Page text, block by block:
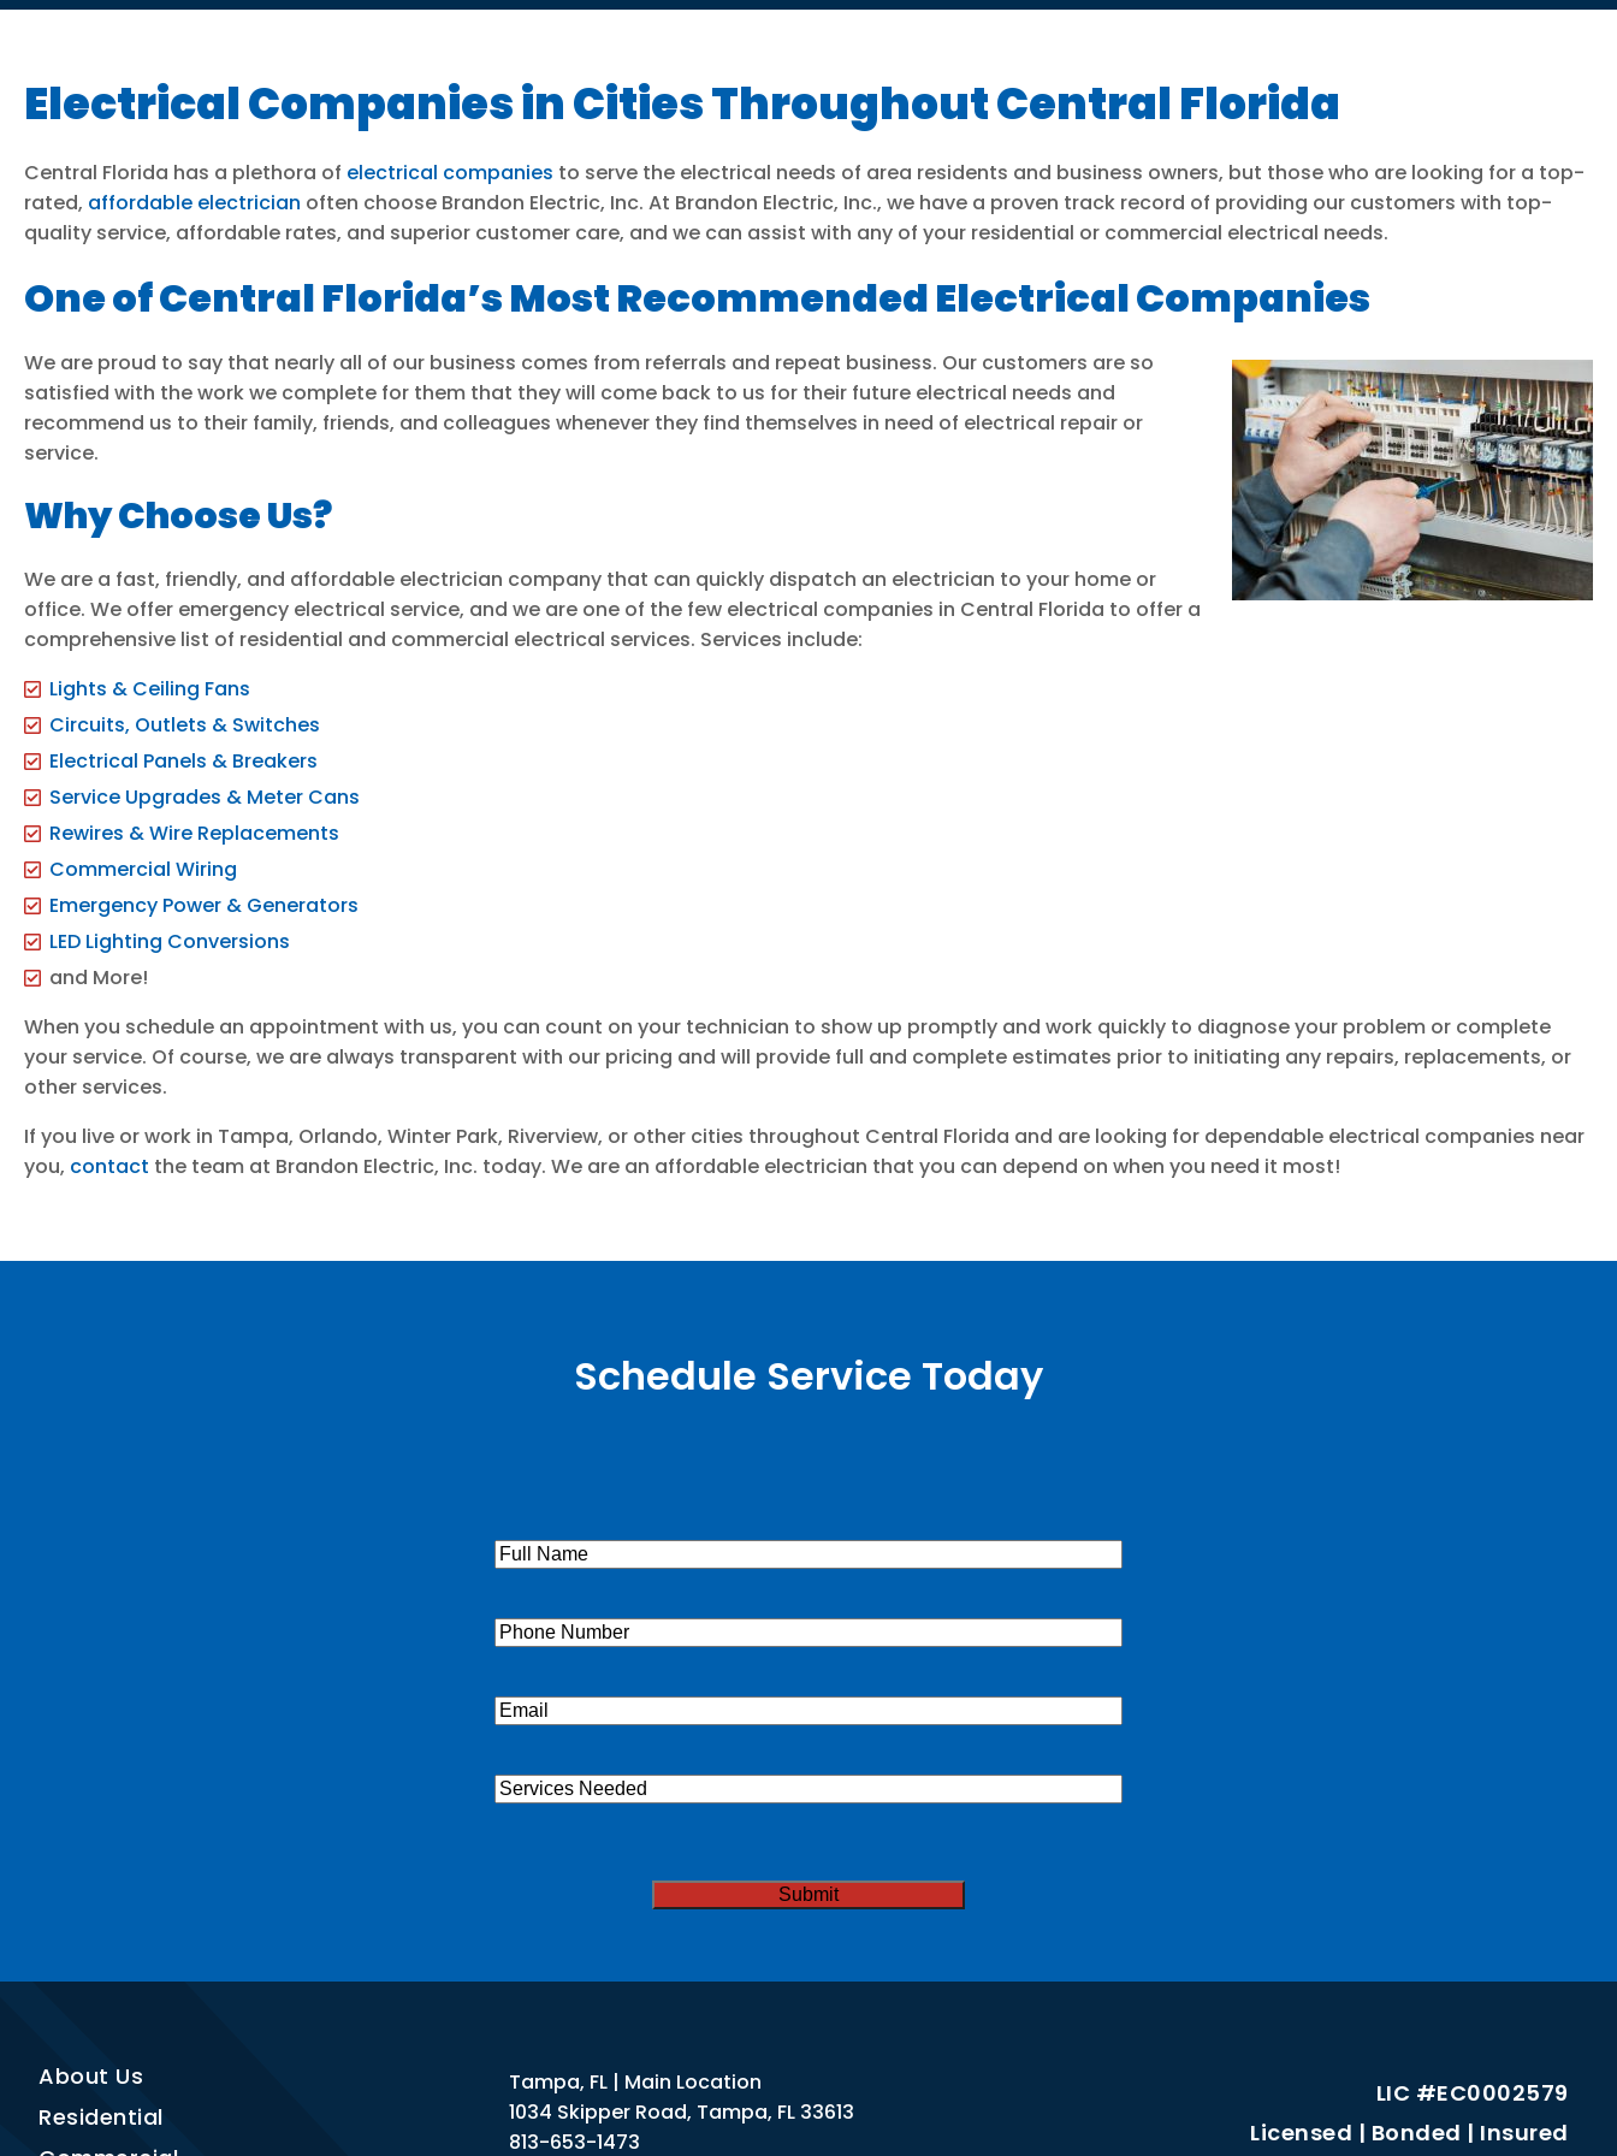
Electrical Companies in Cities Throughout Central Florida
Central Florida has a plethora of electrical companies to serve the electrical needs of area residents and business owners, but those who are looking for a top-
rated, affordable electrician often choose Brandon Electric, Inc. At Brandon Electric, Inc., we have a proven track record of providing our customers with top-
quality service, affordable rates, and superior customer care, and we can assist with any of your residential or commercial electrical needs.
One of Central Florida’s Most Recommended Electrical Companies
We are proud to say that nearly all of our business comes from referrals and repeat business. Our customers are so
satisfied with the work we complete for them that they will come back to us for their future electrical needs and
recommend us to their family, friends, and colleagues whenever they find themselves in need of electrical repair or
service.
Why Choose Us?
We are a fast, friendly, and affordable electrician company that can quickly dispatch an electrician to your home or
office. We offer emergency electrical service, and we are one of the few electrical companies in Central Florida to offer a
comprehensive list of residential and commercial electrical services. Services include:
Lights & Ceiling Fans
Circuits, Outlets & Switches
Electrical Panels & Breakers
Service Upgrades & Meter Cans
Rewires & Wire Replacements
Commercial Wiring
Emergency Power & Generators
LED Lighting Conversions
and More!
When you schedule an appointment with us, you can count on your technician to show up promptly and work quickly to diagnose your problem or complete
your service. Of course, we are always transparent with our pricing and will provide full and complete estimates prior to initiating any repairs, replacements, or
other services.
If you live or work in Tampa, Orlando, Winter Park, Riverview, or other cities throughout Central Florida and are looking for dependable electrical companies near
you, contact the team at Brandon Electric, Inc. today. We are an affordable electrician that you can depend on when you need it most!
Schedule Service Today
Full
Phone(Required)
Email(Required)
Services
About Us
Residential
Tampa, FL | Main Location
1034 Skipper Road, Tampa, FL 33613
813-653-1473
LIC #EC0002579
Licensed | Bonded | Insured